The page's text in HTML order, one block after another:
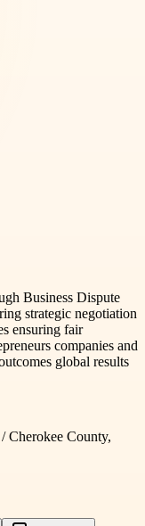
Business Dispute
strategic negotiation
ensuring fair
companies and
global results
Cherokee County,